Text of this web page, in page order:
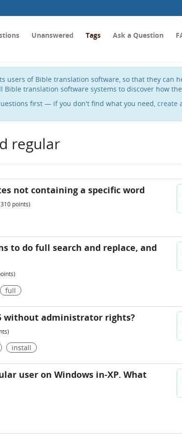
Unanswered Tags Ask a Question
users of Bible translation software, so that they can
Bible translation software systems to discover how
first — if you don't find what you need, create
regular
not containing a specific word
310 points)
to do full search and replace, and
full
without administrator rights?
install
user on Windows in-XP. What